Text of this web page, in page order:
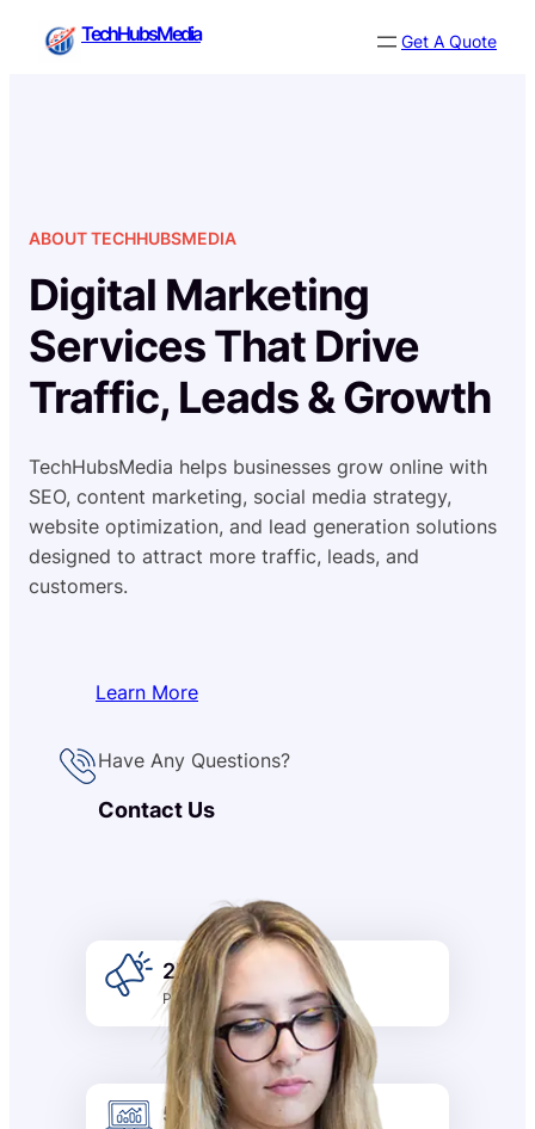
TechHubsMedia Get A Quote
ABOUT TECHHUBSMEDIA
Digital Marketing
Services That Drive
Traffic, Leads & Growth
TechHubsMedia helps businesses grow online with
SEO, content marketing, social media strategy,
website optimization, and lead generation solutions
designed to attract more traffic, leads, and
customers.
Learn More
Have Any Questions?
Contact Us
2k +
Promotion
5k +